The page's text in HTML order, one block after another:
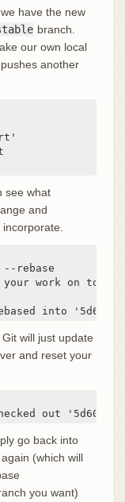
have the new
branch.
our own local
another
see what
and
--rebase
your work on top
into
, Git will just update
and reset your
out
go back into
(which will
you want)